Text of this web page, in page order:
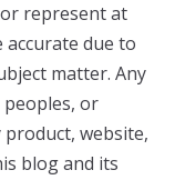
represent at
due to
matter. Any
peoples, or
website,
blog and its